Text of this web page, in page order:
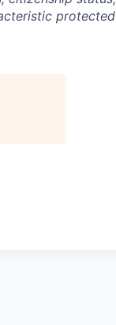
protected